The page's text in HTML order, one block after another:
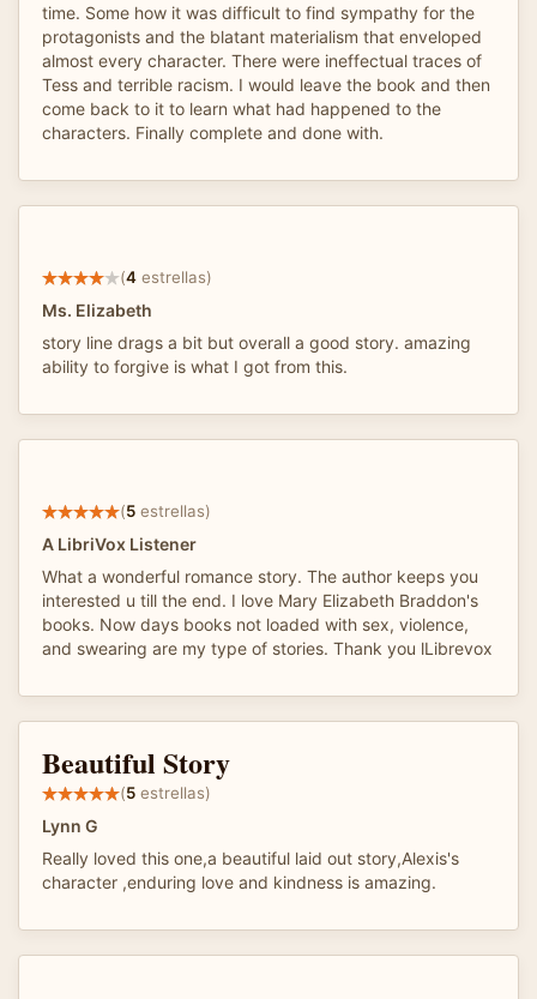
time. Some how it was difficult to find sympathy for the
protagonists and the blatant materialism that enveloped
almost every character. There were ineffectual traces of
Tess and terrible racism. I would leave the book and then
come back to it to learn what had happened to the
characters. Finally complete and done with.
(4 estrellas)
Ms. Elizabeth
story line drags a bit but overall a good story. amazing
ability to forgive is what I got from this.
(5 estrellas)
A LibriVox Listener
What a wonderful romance story. The author keeps you
interested u till the end. I love Mary Elizabeth Braddon's
books. Now days books not loaded with sex, violence,
and swearing are my type of stories. Thank you lLibrevox
Beautiful Story
(5 estrellas)
Lynn G
Really loved this one,a beautiful laid out story,Alexis's
character ,enduring love and kindness is amazing.